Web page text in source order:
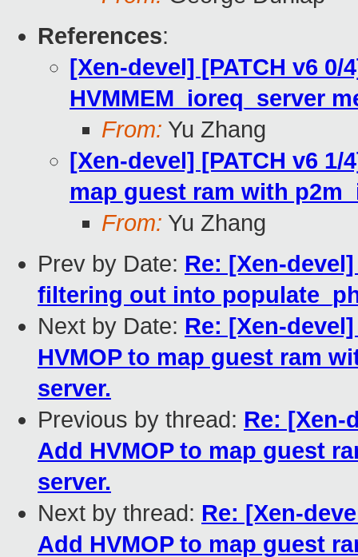
References:
[Xen-devel] [PATCH v6
HVMMEM_ioreq_server
From: Yu Zhang
[Xen-devel] [PATCH v6
map guest ram with
From: Yu Zhang
Prev by Date: Re: [Xen-
filtering out into
Next by Date: Re: [Xen-
HVMOP to map guest ram
server.
Previous by thread: Re: [Xen-
Add HVMOP to map guest
server.
Next by thread: Re: [Xen-
Add HVMOP to map guest